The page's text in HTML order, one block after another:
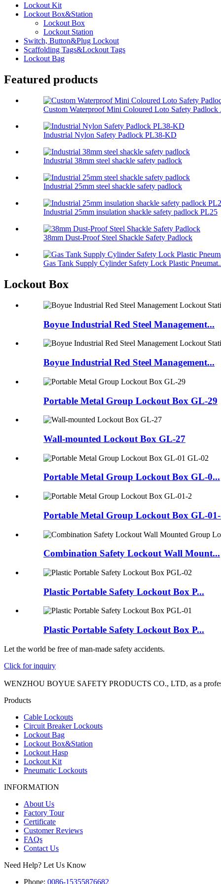
Lockout Kit
Lockout Box&Station
Lockout Box
Lockout Station
Switch, Button&Plug Lockout
Scaffolding Tags&Lockout Tags
Lockout Bag
Featured products
Custom Waterproof Mini Coloured Loto Safety Padlock
Industrial Nylon Safety Padlock PL38-KD
Industrial 38mm steel shackle safety padlock
Industrial 25mm steel shackle safety padlock
Industrial 25mm insulation shackle safety padlock PL25
38mm Dust-Proof Steel Shackle Safety Padlock
Gas Tank Supply Cylinder Safety Lock Plastic
Lockout Box
Boyue Industrial Red Steel Management...
Boyue Industrial Red Steel Management...
Portable Metal Group Lockout Box GL-29
Wall-mounted Lockout Box GL-27
Portable Metal Group Lockout Box GL-0...
Portable Metal Group Lockout Box GL-
Combination Safety Lockout Wall Mount...
Plastic Portable Safety Lockout Box P...
Plastic Portable Safety Lockout Box P...
Let the world be free of man-made safety accidents.
Click for inquiry
WENZHOU BOYUE SAFETY PRODUCTS CO., LTD, as a
Products
Cable Lockouts
Circuit Breaker Lockouts
Lockout Bag
Lockout Box&Station
Lockout Hasp
Lockout Kit
Pneumatic Lockouts
INFORMATION
About Us
Factory Tour
Certificate
Customer Reviews
FAQs
Contact Us
Need Help? Let Us Know
Phone: 0086-15355876682